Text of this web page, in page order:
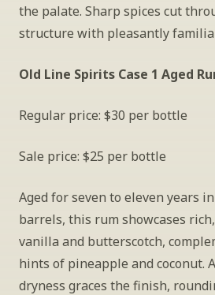
the palate. Sharp spices cut
structure with pleasantly
Old Line Spirits Case 1 Aged
Regular price: $30 per bottle
Sale price: $25 per bottle
Aged for seven to eleven years
barrels, this rum showcases
vanilla and butterscotch,
hints of pineapple and coconut.
dryness graces the finish,